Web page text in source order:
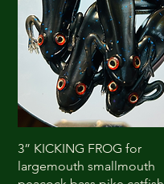
Quick View
3” KICKING FROG for
largemouth smallmouth